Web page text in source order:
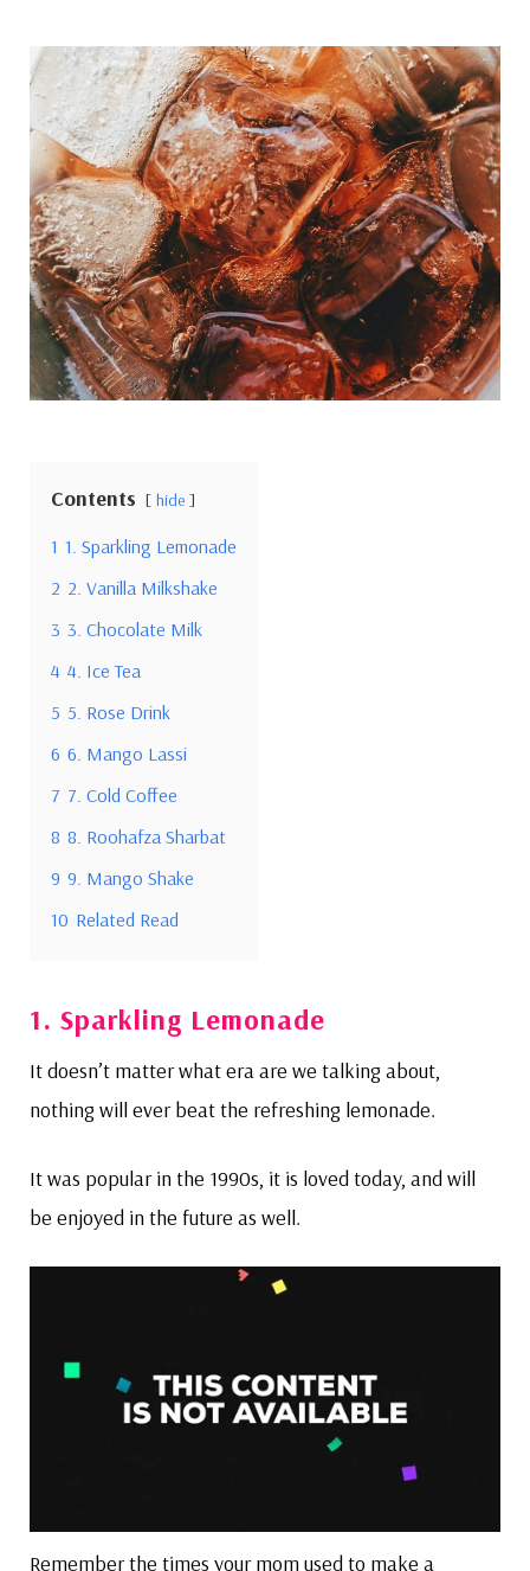
Contents hide
1 1. Sparkling Lemonade
2 2. Vanilla Milkshake
3 3. Chocolate Milk
4 4. Ice Tea
5 5. Rose Drink
6 6. Mango Lassi
7 7. Cold Coffee
8 8. Roohafza Sharbat
9 9. Mango Shake
10 Related Read
1. Sparkling Lemonade
It doesn’t matter what era are we talking about,
nothing will ever beat the refreshing lemonade.
It was popular in the 1990s, it is loved today, and will
be enjoyed in the future as well.
Remember the times your mom used to make a